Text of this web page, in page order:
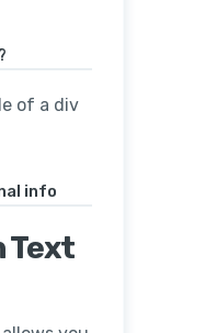
of a div
info
Text